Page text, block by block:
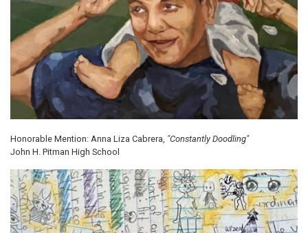
Honorable Mention: Anna Liza Cabrera, "Constantly Doodling"
John H. Pitman High School
Image